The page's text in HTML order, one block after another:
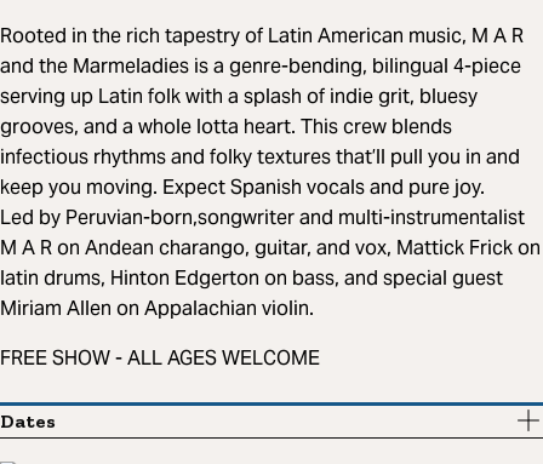
Rooted in the rich tapestry of Latin American music, M A R
and the Marmeladies is a genre-bending, bilingual 4-piece
serving up Latin folk with a splash of indie grit, bluesy
grooves, and a whole lotta heart. This crew blends
infectious rhythms and folky textures that’ll pull you in and
keep you moving. Expect Spanish vocals and pure joy.
Led by Peruvian-born,songwriter and multi-instrumentalist
M A R on Andean charango, guitar, and vox, Mattick Frick on
latin drums, Hinton Edgerton on bass, and special guest
Miriam Allen on Appalachian violin.
FREE SHOW - ALL AGES WELCOME
Dates